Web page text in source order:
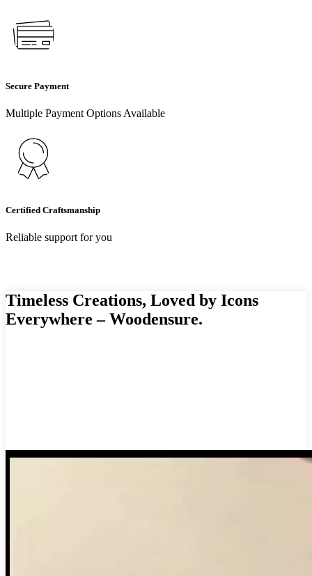
Secure Payment
Multiple Payment Options Available
Certified Craftsmanship
Reliable support for you
Timeless Creations, Loved by Icons
Everywhere – Woodensure.